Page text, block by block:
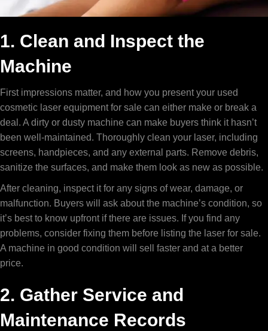
1. Clean and Inspect the
Machine
First impressions matter, and how you present your used
cosmetic laser equipment for sale can either make or break a
deal. A dirty or dusty machine can make buyers think it hasn’t
been well-maintained. Thoroughly clean your laser, including
screens, handpieces, and any external parts. Remove debris,
sanitize the surfaces, and make them look as new as possible.
After cleaning, inspect it for any signs of wear, damage, or
malfunction. Buyers will ask about the machine’s condition, so
it’s best to know upfront if there are issues. If you find any
problems, consider fixing them before listing the laser for sale.
A machine in good condition will sell faster and at a better
price.
2. Gather Service and
Maintenance Records